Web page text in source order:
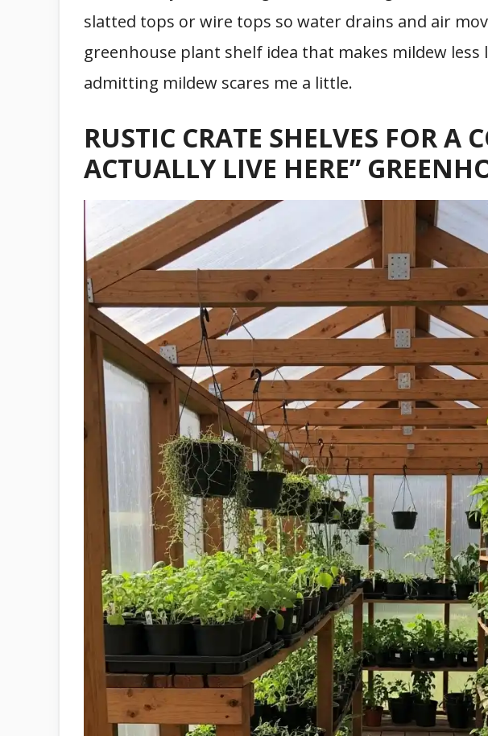
slatted tops or wire tops so water drains and air
greenhouse plant shelf idea that makes mildew less
admitting mildew scares me a little.
RUSTIC CRATE SHELVES FOR A
ACTUALLY LIVE HERE”